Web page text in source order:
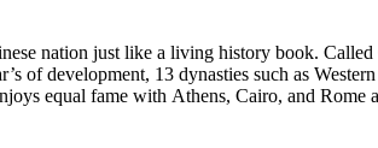
nation just like a living history book.
of development, 13 dynasties such as
equal fame with Athens, Cairo, and